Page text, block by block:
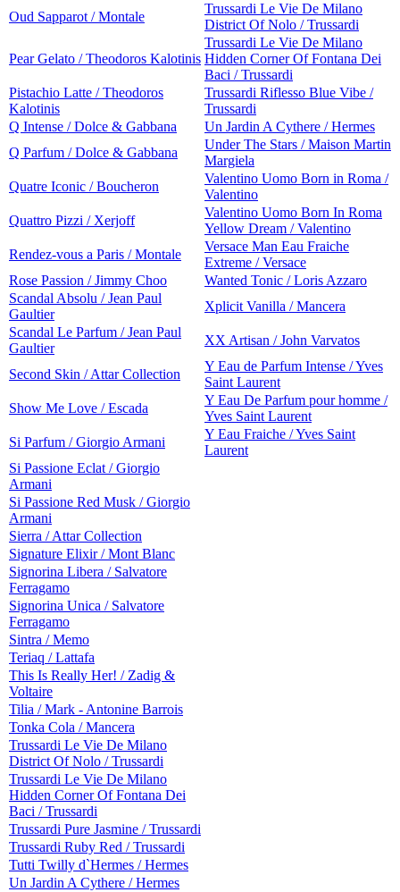
Oud Sapparot / Montale
Trussardi Le Vie De Milano
District Of Nolo / Trussardi
Pear Gelato / Theodoros Kalotinis
Trussardi Le Vie De Milano
Hidden Corner Of Fontana Dei
Baci / Trussardi
Pistachio Latte / Theodoros
Kalotinis
Trussardi Riflesso Blue Vibe /
Trussardi
Q Intense / Dolce & Gabbana
Un Jardin A Cythere / Hermes
Q Parfum / Dolce & Gabbana
Under The Stars / Maison Martin
Margiela
Quatre Iconic / Boucheron
Valentino Uomo Born in Roma /
Valentino
Quattro Pizzi / Xerjoff
Valentino Uomo Born In Roma
Yellow Dream / Valentino
Rendez-vous a Paris / Montale
Versace Man Eau Fraiche
Extreme / Versace
Rose Passion / Jimmy Choo
Wanted Tonic / Loris Azzaro
Scandal Absolu / Jean Paul
Gaultier
Xplicit Vanilla / Mancera
Scandal Le Parfum / Jean Paul
Gaultier
XX Artisan / John Varvatos
Second Skin / Attar Collection
Y Eau de Parfum Intense / Yves
Saint Laurent
Show Me Love / Escada
Y Eau De Parfum pour homme /
Yves Saint Laurent
Si Parfum / Giorgio Armani
Y Eau Fraiche / Yves Saint
Laurent
Si Passione Eclat / Giorgio
Armani
Si Passione Red Musk / Giorgio
Armani
Sierra / Attar Collection
Signature Elixir / Mont Blanc
Signorina Libera / Salvatore
Ferragamo
Signorina Unica / Salvatore
Ferragamo
Sintra / Memo
Teriaq / Lattafa
This Is Really Her! / Zadig &
Voltaire
Tilia / Mark - Antonine Barrois
Tonka Cola / Mancera
Trussardi Le Vie De Milano
District Of Nolo / Trussardi
Trussardi Le Vie De Milano
Hidden Corner Of Fontana Dei
Baci / Trussardi
Trussardi Pure Jasmine / Trussardi
Trussardi Ruby Red / Trussardi
Tutti Twilly d`Hermes / Hermes
Un Jardin A Cythere / Hermes